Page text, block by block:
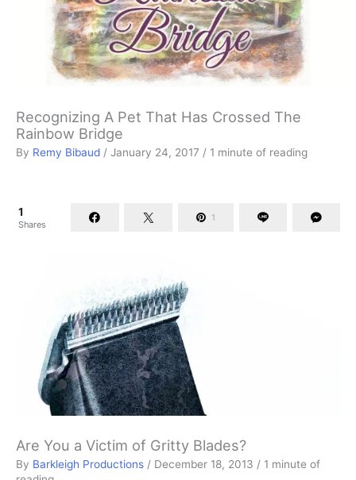
Recognizing A Pet That Has Crossed The
Rainbow Bridge
By Remy Bibaud / January 24, 2017 / 1 minute of reading
1
Shares
1
Are You a Victim of Gritty Blades?
By Barkleigh Productions / December 18, 2013 / 1 minute of